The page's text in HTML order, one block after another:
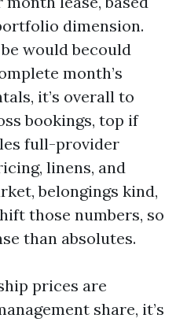
dimension.
would becould
month’s
it’s overall to
bookings, top if
full-provider
linens, and
belongings kind,
those numbers, so
than absolutes.
prices are
share, it’s